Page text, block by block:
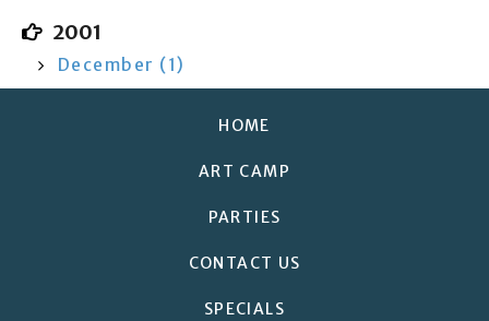
2001
December (1)
HOME
ART CAMP
PARTIES
CONTACT US
SPECIALS